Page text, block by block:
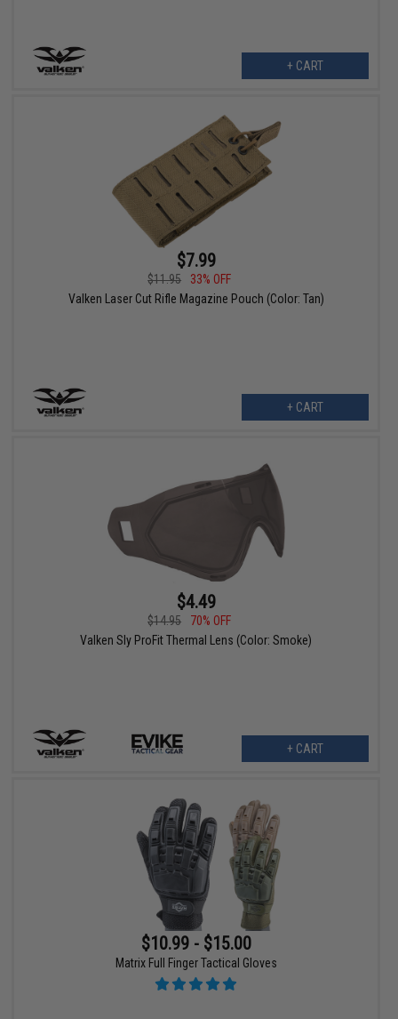
+ CART
$7.99
$11.95
33% OFF
Valken Laser Cut Rifle Magazine Pouch (Color: Tan)
+ CART
$4.49
$14.95
70% OFF
Valken Sly ProFit Thermal Lens (Color: Smoke)
+ CART
$10.99 - $15.00
Matrix Full Finger Tactical Gloves